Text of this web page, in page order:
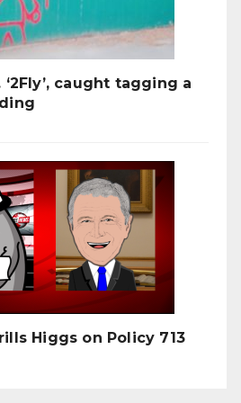
‘2Fly’, caught tagging a
Higgs on Policy 713